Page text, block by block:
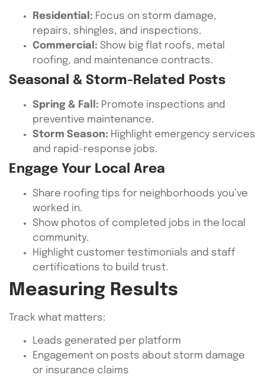
Residential: Focus on storm damage,
repairs, shingles, and inspections.
Commercial: Show big flat roofs, metal
roofing, and maintenance contracts.
Seasonal & Storm-Related Posts
Spring & Fall: Promote inspections and
preventive maintenance.
Storm Season: Highlight emergency services
and rapid-response jobs.
Engage Your Local Area
Share roofing tips for neighborhoods you’ve
worked in.
Show photos of completed jobs in the local
community.
Highlight customer testimonials and staff
certifications to build trust.
Measuring Results
Track what matters:
Leads generated per platform
Engagement on posts about storm damage
or insurance claims